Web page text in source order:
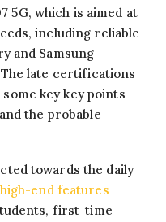
5G, which is aimed at
including reliable
and Samsung
late certifications
key key points
the probable
towards the daily
high-end features
first-time